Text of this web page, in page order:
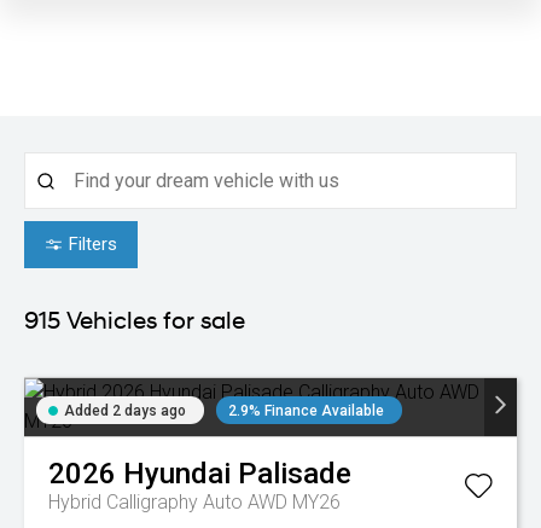
Filters
915 Vehicles for sale
Added 2 days ago 2.9% Finance Available
2026 Hyundai Palisade
Hybrid Calligraphy Auto AWD MY26